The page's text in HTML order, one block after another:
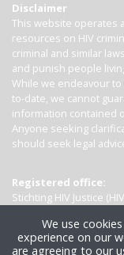
Disclaimer
This website operates
resources on HIV
criminal and similar
and punish people
While we endeavour
to-date, we cannot
information contained
Anyone seeking
should seek legal
Registered office:
Stichting HIV Justice
We use
experience on our
are agreeing to our